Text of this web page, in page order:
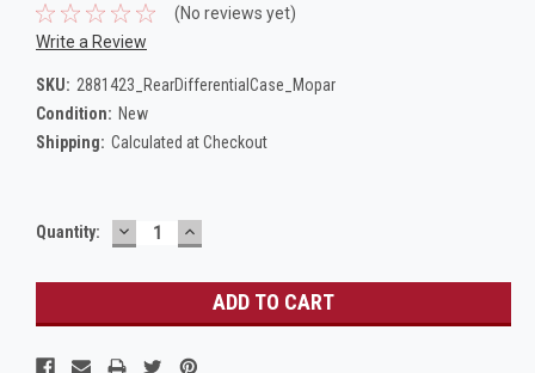
(No reviews yet)
Write a Review
SKU: 2881423_RearDifferentialCase_Mopar
Condition: New
Shipping: Calculated at Checkout
Current
Quantity: DECREASE
QUANTITY:
INCREASE
QUANTITY: